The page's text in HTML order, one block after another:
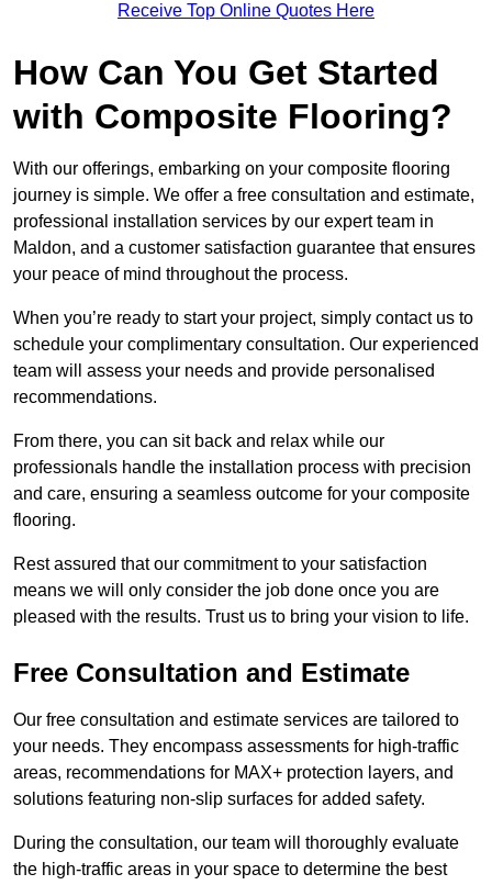
Receive Top Online Quotes Here
How Can You Get Started
with Composite Flooring?
With our offerings, embarking on your composite flooring
journey is simple. We offer a free consultation and estimate,
professional installation services by our expert team in
Maldon, and a customer satisfaction guarantee that ensures
your peace of mind throughout the process.
When you’re ready to start your project, simply contact us to
schedule your complimentary consultation. Our experienced
team will assess your needs and provide personalised
recommendations.
From there, you can sit back and relax while our
professionals handle the installation process with precision
and care, ensuring a seamless outcome for your composite
flooring.
Rest assured that our commitment to your satisfaction
means we will only consider the job done once you are
pleased with the results. Trust us to bring your vision to life.
Free Consultation and Estimate
Our free consultation and estimate services are tailored to
your needs. They encompass assessments for high-traffic
areas, recommendations for MAX+ protection layers, and
solutions featuring non-slip surfaces for added safety.
During the consultation, our team will thoroughly evaluate
the high-traffic areas in your space to determine the best